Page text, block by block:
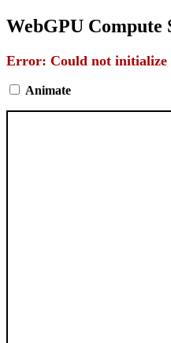
WebGPU Compute
Error: Could not initialize
Animate